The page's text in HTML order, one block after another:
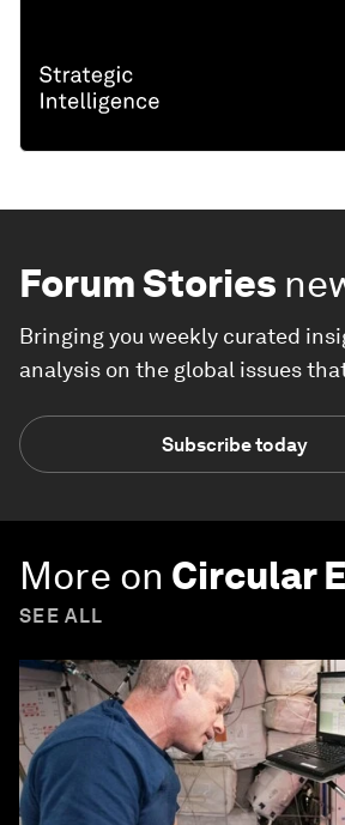
Forum Stories
Bringing you weekly curated
analysis on the global issues
Subscribe today
More on Circular
SEE ALL